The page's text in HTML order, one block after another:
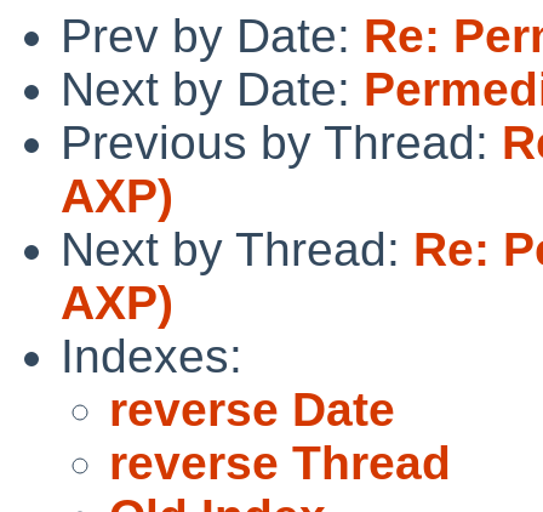
Prev by Date: Re:
Next by Date:
Previous by Thread:
AXP)
Next by Thread: Re:
AXP)
Indexes:
reverse Date
reverse Thread